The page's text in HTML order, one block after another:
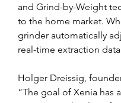
and Grind-by-Weight
to the home market.
grinder automatically
real-time extraction
Holger Dreissig,
“The goal of Xenia has